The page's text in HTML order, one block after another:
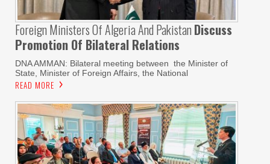
Foreign Ministers Of Algeria And Pakistan Discuss
Promotion Of Bilateral Relations
DNA AMMAN: Bilateral meeting between the Minister of
State, Minister of Foreign Affairs, the National
READ MORE